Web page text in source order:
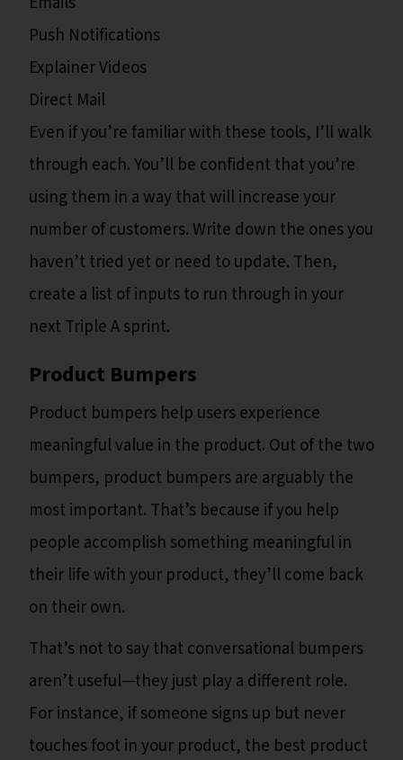
Push Notifications
Explainer Videos
Direct Mail
Even if you’re familiar with these tools, I’ll walk
through each. You’ll be confident that you’re
using them in a way that will increase your
number of customers. Write down the ones you
haven’t tried yet or need to update. Then,
create a list of inputs to run through in your
next Triple A sprint.
Product Bumpers
Product bumpers help users experience
meaningful value in the product. Out of the two
bumpers, product bumpers are arguably the
most important. That’s because if you help
people accomplish something meaningful in
their life with your product, they’ll come back
on their own.
That’s not to say that conversational bumpers
aren’t useful—they just play a different role.
For instance, if someone signs up but never
touches foot in your product, the best product